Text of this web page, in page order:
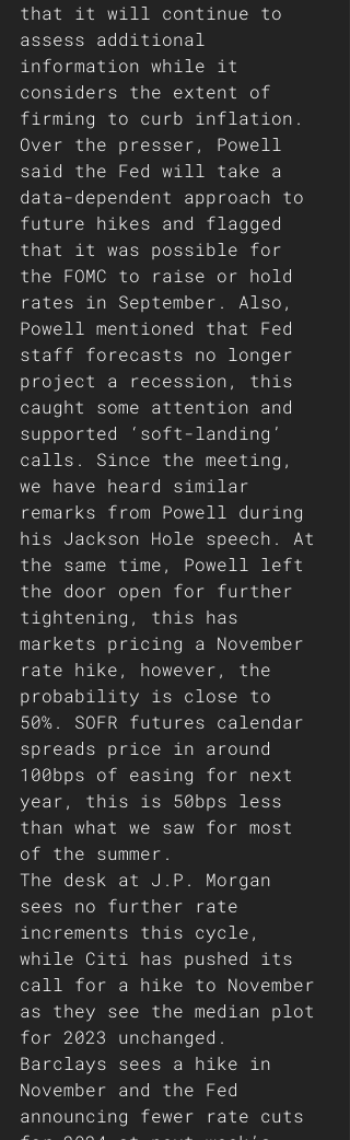
that it will continue to
assess additional
information while it
considers the extent of
firming to curb inflation.
Over the presser, Powell
said the Fed will take a
data-dependent approach to
future hikes and flagged
that it was possible for
the FOMC to raise or hold
rates in September. Also,
Powell mentioned that Fed
staff forecasts no longer
project a recession, this
caught some attention and
supported ‘soft-landing’
calls. Since the meeting,
we have heard similar
remarks from Powell during
his Jackson Hole speech. At
the same time, Powell left
the door open for further
tightening, this has
markets pricing a November
rate hike, however, the
probability is close to
50%. SOFR futures calendar
spreads price in around
100bps of easing for next
year, this is 50bps less
than what we saw for most
of the summer.
The desk at J.P. Morgan
sees no further rate
increments this cycle,
while Citi has pushed its
call for a hike to November
as they see the median plot
for 2023 unchanged.
Barclays sees a hike in
November and the Fed
announcing fewer rate cuts